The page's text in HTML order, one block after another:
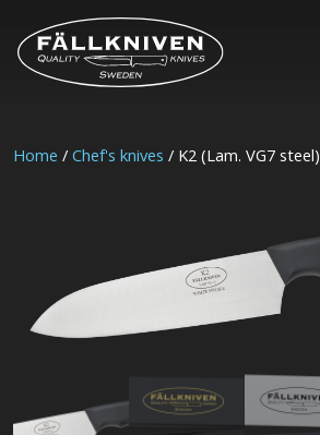
Home / Chef's knives / K2 (Lam. VG7 steel)